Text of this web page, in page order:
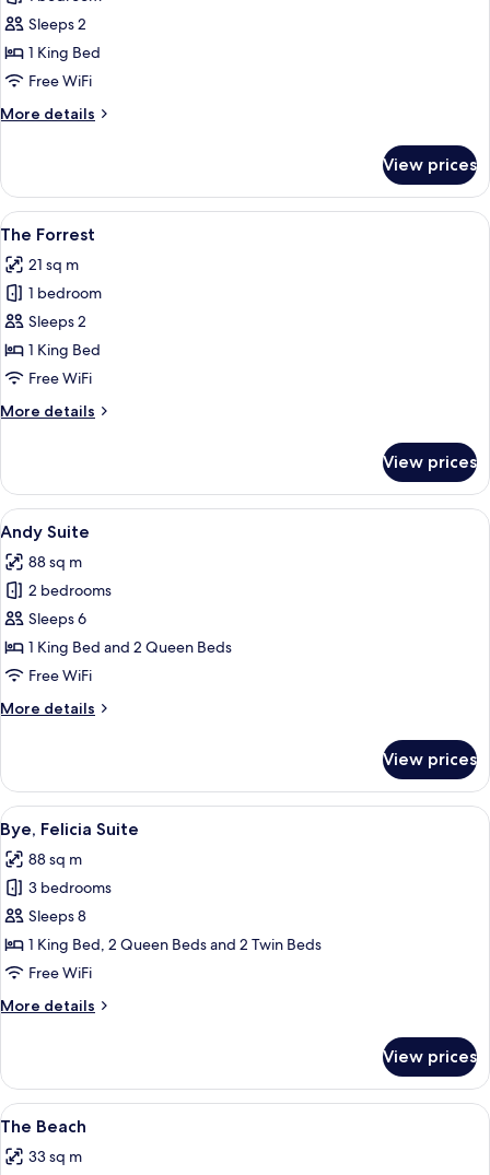
Bad
and
Boujee's
Suite
Sleeps 2
1 King Bed
Free WiFi
More details
More
and
Boujee's
Brother
View prices
View
all
photos
for
The
Forrest
A bedroom with a bed, a
9
The Forrest
21 sq m
1 bedroom
Sleeps 2
1 King Bed
Free WiFi
More details
More
Forrest
View prices
View
all
photos
for
Andy
Suite
A modern hotel room with a large
14
Andy Suite
88 sq m
2 bedrooms
Sleeps 6
1 King Bed and 2 Queen Beds
Free WiFi
More details
More
Suite
View prices
View
all
photos
for
Bye,
Felicia
Suite
A modern kitchen with a built-in
11
Bye, Felicia Suite
88 sq m
3 bedrooms
Sleeps 8
1 King Bed, 2 Queen Beds and 2 Twin Beds
Free WiFi
More details
More
Felicia
Suite
View prices
View
all
photos
A bedroom with a bed, a dresser,
8
The Beach
33 sq m